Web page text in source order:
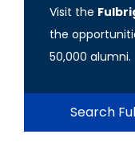
Visit the
the
50,000 alumni.
Search